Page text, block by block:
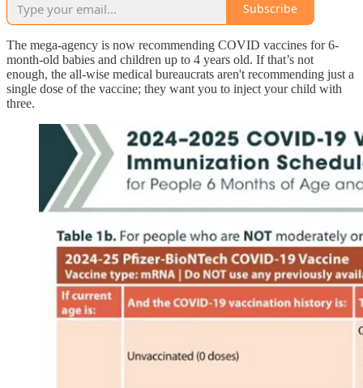
Subscribe
The mega-agency is now recommending COVID vaccines for 6-
month-old babies and children up to 4 years old. If that’s not
enough, the all-wise medical bureaucrats aren't recommending just a
single dose of the vaccine; they want you to inject your child with
three.